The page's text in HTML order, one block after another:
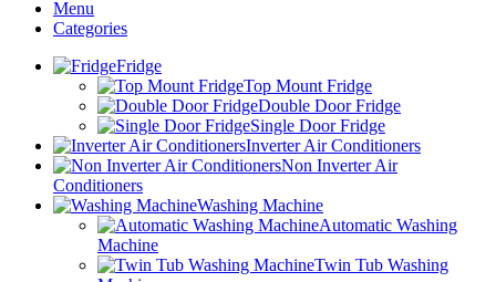
Menu
Categories
Fridge
Top Mount Fridge
Double Door Fridge
Single Door Fridge
Inverter Air Conditioners
Non Inverter Air
Conditioners
Washing Machine
Automatic Washing
Machine
Twin Tub Washing